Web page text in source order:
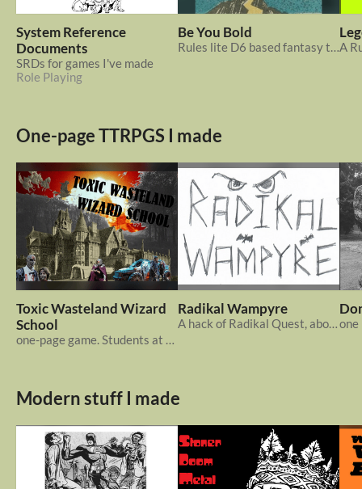
System Reference
Documents
SRDs for games I've made
Role Playing
Be You Bold
Rules lite D6 based fantasy ttrpg system. Be You Coward? Or, Be You Bold!
One-page TTRPGS I made
Toxic Wasteland Wizard
School
one-page game. Students at a Wizard College in the post apocalypse.
Radikal Wampyre
A hack of Radikal Quest, about vampires
Modern stuff I made